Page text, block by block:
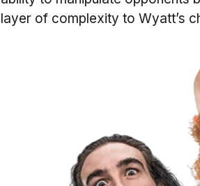
layer of complexity to Wyatt’s